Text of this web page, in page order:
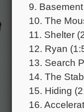
9.
10. The
11. Shelter
12. Ryan
13. Search
14. The
15. Hiding
16.